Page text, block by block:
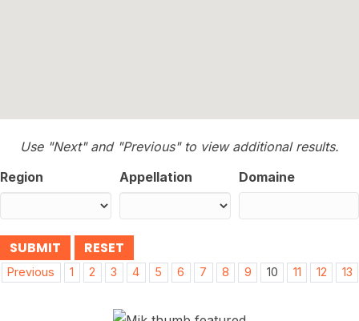
Use "Next" and "Previous" to view additional results.
Region
Appellation Domaine
Post
navigation
Previous 1 2 3 4 5 6 7 8 9 10 11 12 13